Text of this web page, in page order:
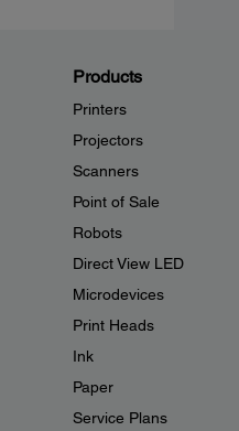
Products
Printers
Projectors
Scanners
Point of Sale
Robots
Direct View LED
Microdevices
Print Heads
Ink
Paper
Service Plans